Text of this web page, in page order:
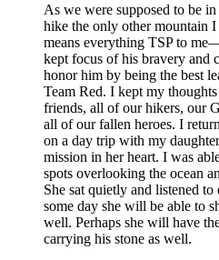
As we were supposed to be
hike the only other mountain
means everything TSP to
kept focus of his bravery and
honor him by being the best
Team Red. I kept my
friends, all of our hikers, our
all of our fallen heroes. I
on a day trip with my
mission in her heart. I was
spots overlooking the ocean
She sat quietly and listened
some day she will be able to
well. Perhaps she will have
carrying his stone as well.